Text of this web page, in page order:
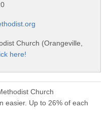
Church (Orangeville,
here!
Church
easier. Up to 26% of each